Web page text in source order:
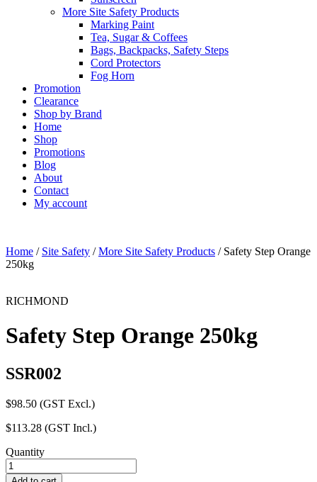
More Site Safety Products
Marking Paint
Tea, Sugar & Coffees
Bags, Backpacks, Safety Steps
Cord Protectors
Fog Horn
Promotion
Clearance
Shop by Brand
Home
Shop
Promotions
Blog
About
Contact
My account
Home / Site Safety /More Site Safety Products / Safety Step Orange
250kg
RICHMOND
Safety Step Orange 250kg
SSR002
$98.50 (GST Excl.)
$113.28 (GST Incl.)
Quantity
Safety
Step